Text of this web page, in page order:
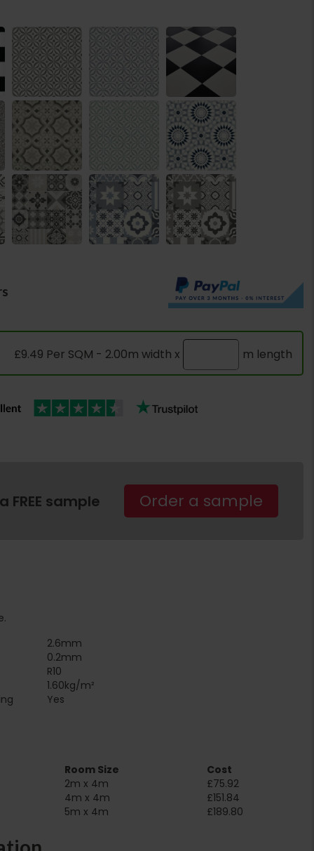
£9.49 Per SQM - 2.00m width x m length
FREE sample Order a sample
2.6mm
0.2mm
R10
1.60kg/m²
Yes
Room Size
Cost
2m x 4m
£75.92
4m x 4m
£151.84
5m x 4m £189.80